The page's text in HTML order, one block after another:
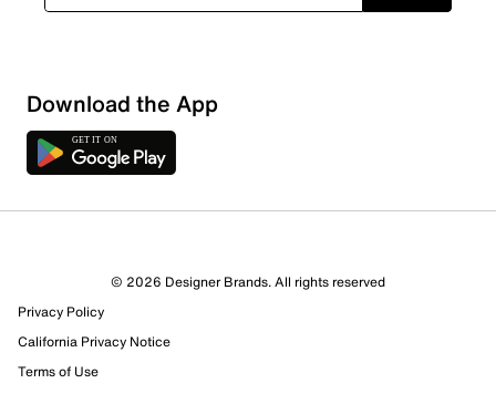
Download the App
© 2026 Designer Brands. All rights reserved
Privacy Policy
California Privacy Notice
Terms of Use